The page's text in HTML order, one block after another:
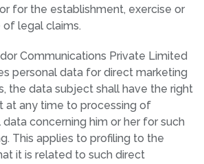
for the establishment, exercise or
legal claims.
Communications Private Limited
personal data for direct marketing
the data subject shall have the right
at any time to processing of
data concerning him or her for such
This applies to profiling to the
it is related to such direct